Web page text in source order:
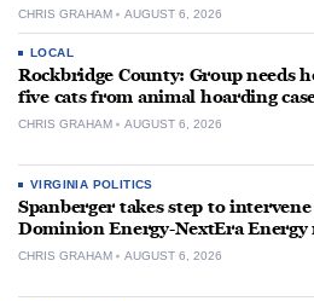
CHRIS GRAHAM AUGUST 6, 2026
LOCAL
Rockbridge County: Group needs
five cats from animal hoarding
CHRIS GRAHAM AUGUST 6, 2026
VIRGINIA POLITICS
Spanberger takes step to
Dominion Energy-NextEra Energy
CHRIS GRAHAM AUGUST 6, 2026